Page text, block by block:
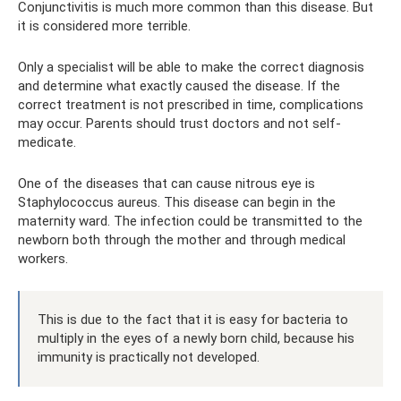
Conjunctivitis is much more common than this disease. But
it is considered more terrible.
Only a specialist will be able to make the correct diagnosis
and determine what exactly caused the disease. If the
correct treatment is not prescribed in time, complications
may occur. Parents should trust doctors and not self-
medicate.
One of the diseases that can cause nitrous eye is
Staphylococcus aureus. This disease can begin in the
maternity ward. The infection could be transmitted to the
newborn both through the mother and through medical
workers.
This is due to the fact that it is easy for bacteria to
multiply in the eyes of a newly born child, because his
immunity is practically not developed.